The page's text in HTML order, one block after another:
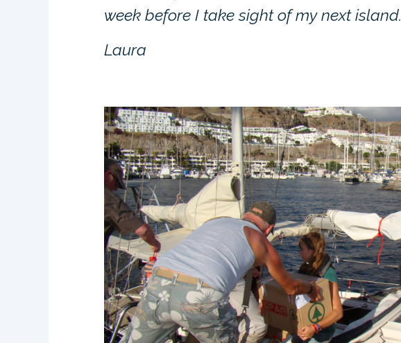
week before I take sight of my next island.
Laura